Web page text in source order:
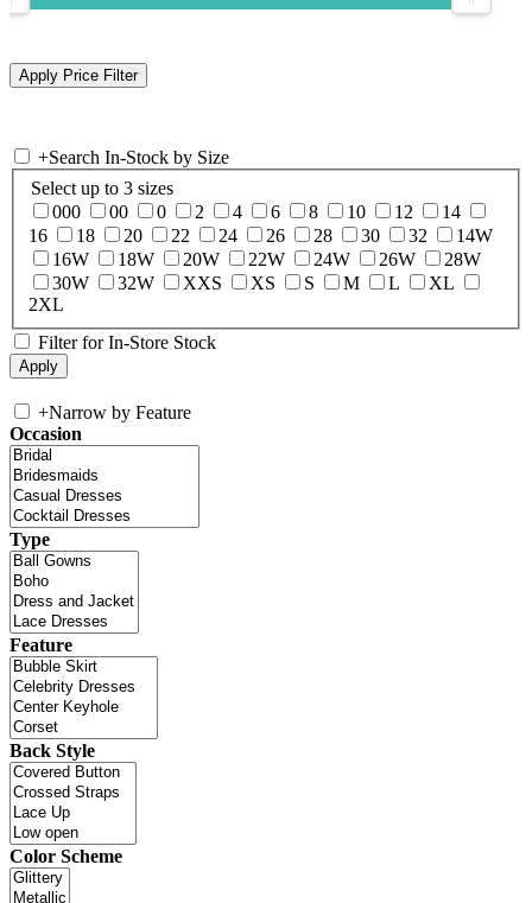
+Search In-Stock by Size
Select up to 3 sizes
000
00 0 2 4 6 8 10 12
14
16
18 20 22 24 26 28 30 32
14W
16W
18W 20W 22W 24W 26W
28W
30W
32W XXS XS S M L
XL
2XL
Filter for In-Store Stock
+Narrow by Feature
Occasion
Type
Feature
Back Style
Color Scheme